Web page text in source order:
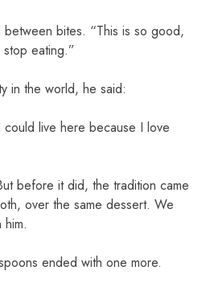
between bites. “This is so good,
stop eating.”
in the world, he said:
live here because I love
before it did, the tradition came
over the same dessert. We
ended with one more.